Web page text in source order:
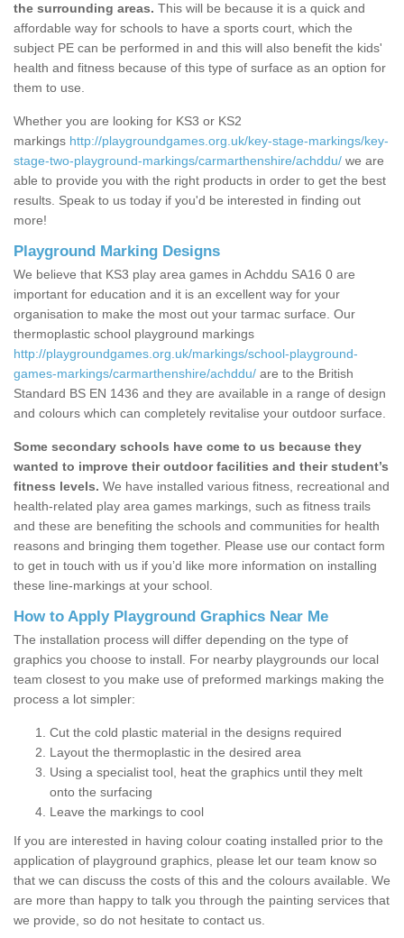
the surrounding areas. This will be because it is a quick and
affordable way for schools to have a sports court, which the
subject PE can be performed in and this will also benefit the kids'
health and fitness because of this type of surface as an option for
them to use.
Whether you are looking for KS3 or KS2
markings http://playgroundgames.org.uk/key-stage-markings/key-
stage-two-playground-markings/carmarthenshire/achddu/ we are
able to provide you with the right products in order to get the best
results. Speak to us today if you'd be interested in finding out
more!
Playground Marking Designs
We believe that KS3 play area games in Achddu SA16 0 are
important for education and it is an excellent way for your
organisation to make the most out your tarmac surface. Our
thermoplastic school playground markings
http://playgroundgames.org.uk/markings/school-playground-
games-markings/carmarthenshire/achddu/ are to the British
Standard BS EN 1436 and they are available in a range of design
and colours which can completely revitalise your outdoor surface.
Some secondary schools have come to us because they
wanted to improve their outdoor facilities and their student’s
fitness levels. We have installed various fitness, recreational and
health-related play area games markings, such as fitness trails
and these are benefiting the schools and communities for health
reasons and bringing them together. Please use our contact form
to get in touch with us if you’d like more information on installing
these line-markings at your school.
How to Apply Playground Graphics Near Me
The installation process will differ depending on the type of
graphics you choose to install. For nearby playgrounds our local
team closest to you make use of preformed markings making the
process a lot simpler:
Cut the cold plastic material in the designs required
Layout the thermoplastic in the desired area
Using a specialist tool, heat the graphics until they melt
onto the surfacing
Leave the markings to cool
If you are interested in having colour coating installed prior to the
application of playground graphics, please let our team know so
that we can discuss the costs of this and the colours available. We
are more than happy to talk you through the painting services that
we provide, so do not hesitate to contact us.